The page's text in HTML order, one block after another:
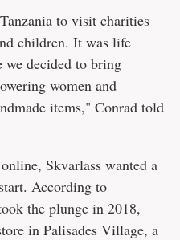
to visit charities
children. It was life
decided to bring
women and
items," Conrad told
Skvarlass wanted a
According to
the plunge in 2018,
in Palisades Village, a